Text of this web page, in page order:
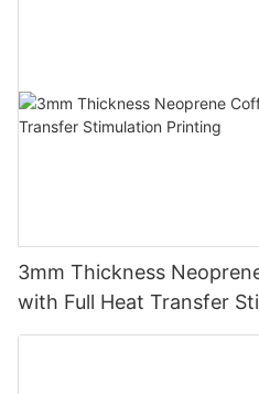
3mm Thickness
with Full Heat Transfer